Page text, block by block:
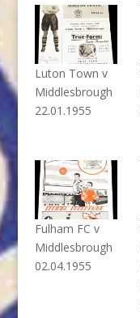
Luton Town v
Middlesbrough
22.01.1955
Fulham FC v
Middlesbrough
02.04.1955